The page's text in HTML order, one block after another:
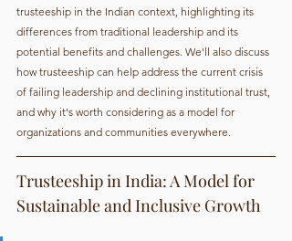
trusteeship in the Indian context, highlighting its
differences from traditional leadership and its
potential benefits and challenges. We'll also discuss
how trusteeship can help address the current crisis
of failing leadership and declining institutional trust,
and why it's worth considering as a model for
organizations and communities everywhere.
Trusteeship in India: A Model for
Sustainable and Inclusive Growth